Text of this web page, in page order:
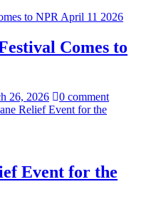
Comes to
26, 2026 0 comment
Event for the